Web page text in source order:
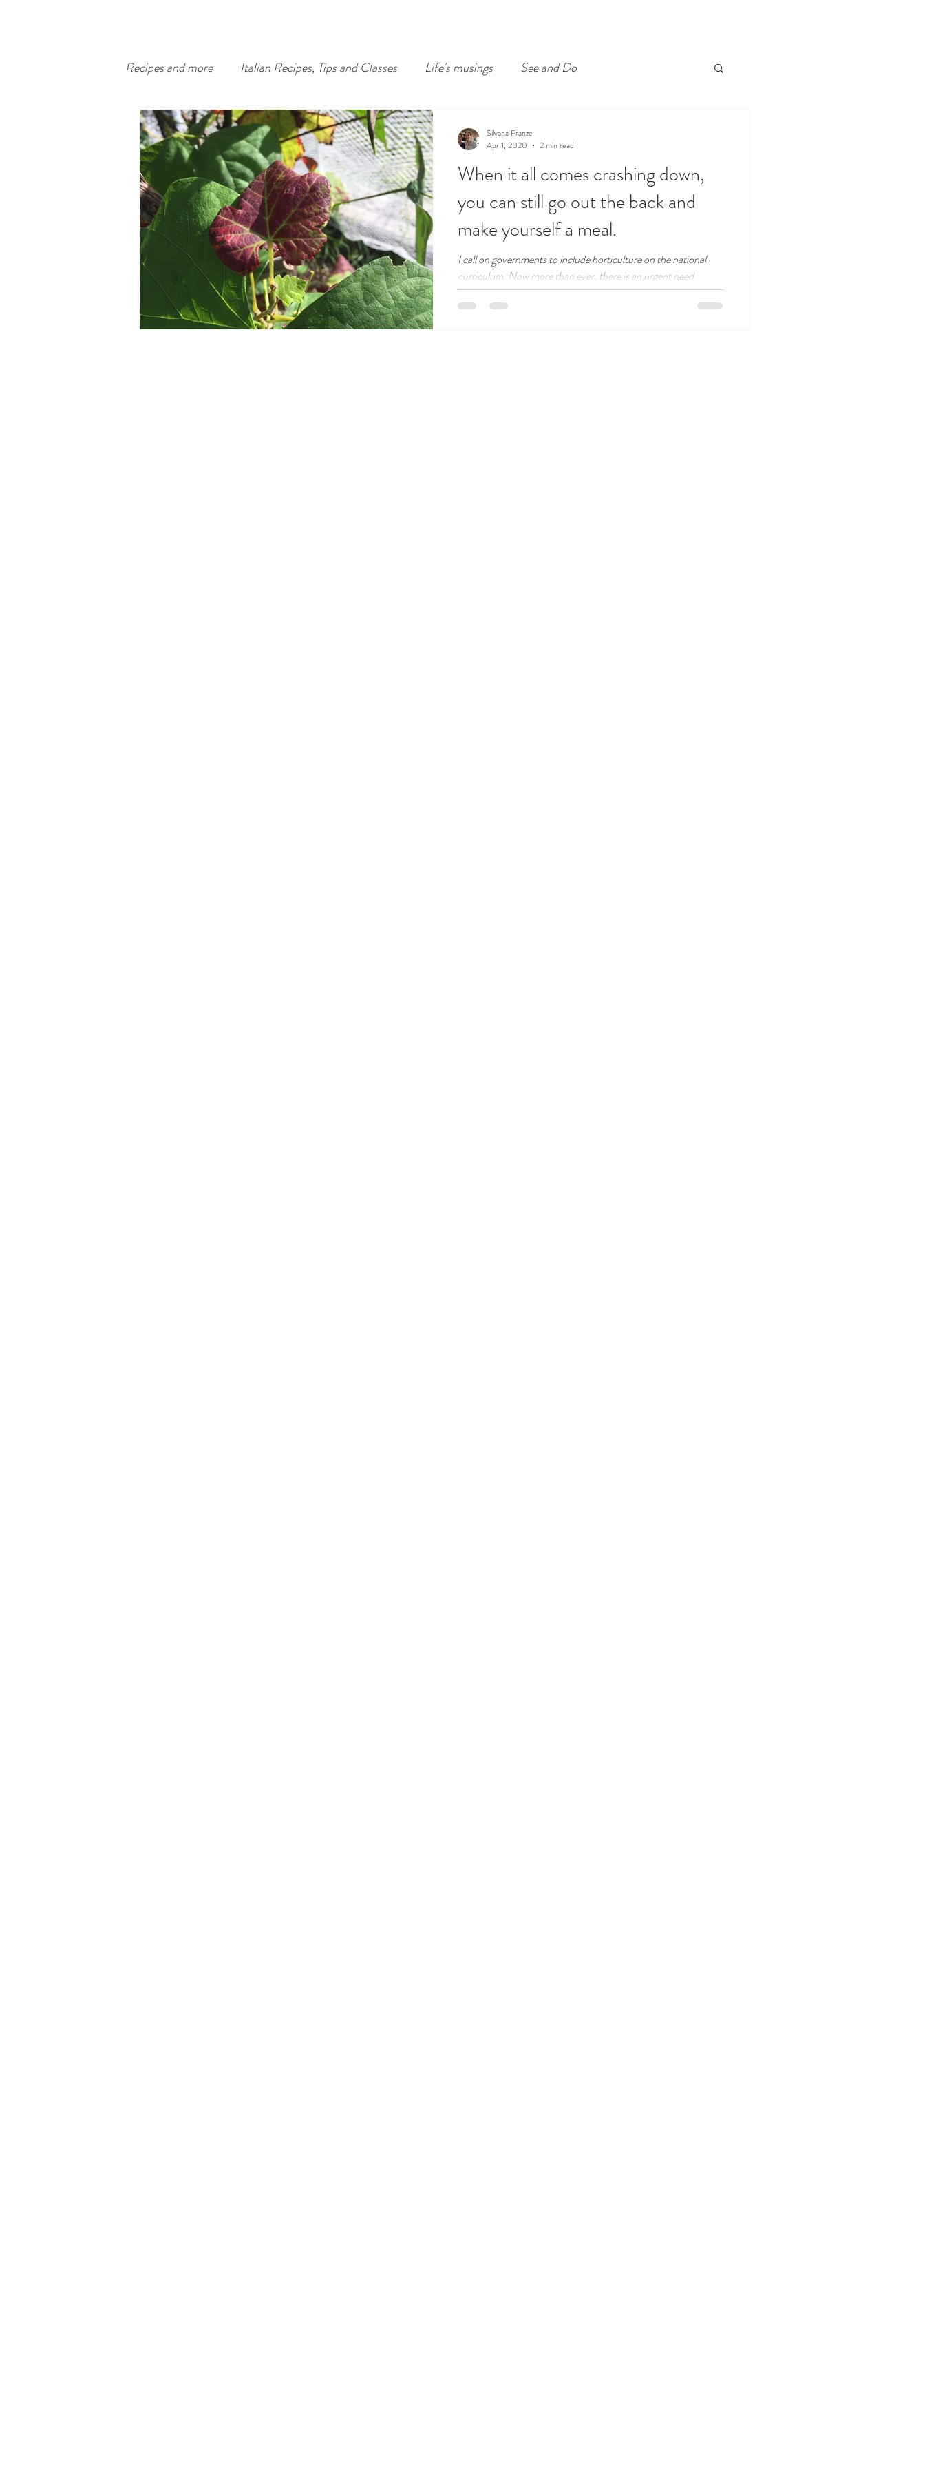
Recipes and more Italian Recipes, Tips and Classes Life's musings See and Do
When it all comes crashing down,
you can still go out the back and
make yourself a meal.
I call on governments to include horticulture on the national
curriculum. Now more than ever, there is an urgent need.
Silvana Franze
Apr 1, 2020
2 min read